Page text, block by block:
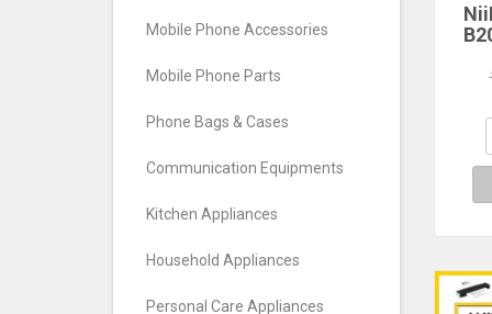
Mobile Phone Accessories
Mobile Phone Parts
Phone Bags & Cases
Communication Equipments
Kitchen Appliances
Household Appliances
Personal Care Appliances